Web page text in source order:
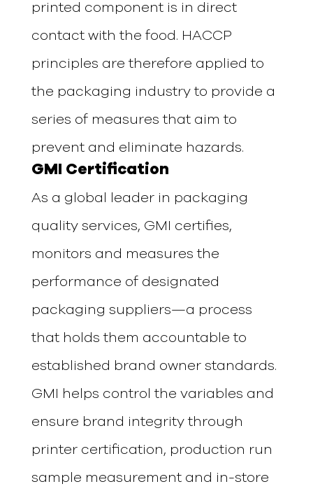
printed component is in direct
contact with the food. HACCP
principles are therefore applied to
the packaging industry to provide a
series of measures that aim to
prevent and eliminate hazards.
GMI Certification
As a global leader in packaging
quality services, GMI certifies,
monitors and measures the
performance of designated
packaging suppliers—a process
that holds them accountable to
established brand owner standards.
GMI helps control the variables and
ensure brand integrity through
printer certification, production run
sample measurement and in-store